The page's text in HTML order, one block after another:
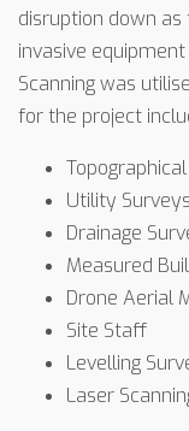
disruption down as
invasive
Scanning was
for the project
Utility Surveys
Drainage
Measured
Drone Aerial
Site Staff
Levelling
Laser